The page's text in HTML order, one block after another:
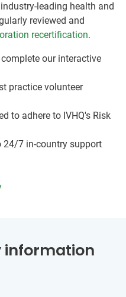
leading health and
reviewed and
recertification.
our interactive
practice volunteer
to adhere to IVHQ's Risk
24/7 in-country support
information